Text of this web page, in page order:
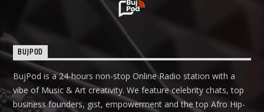
BUJPOD
BujPod is a 24-hours non-stop Online Radio station with a
vibe of Music & Art creativity. We feature celebrity chats, top
business founders, gist, empowerment and the top Afro Hip-